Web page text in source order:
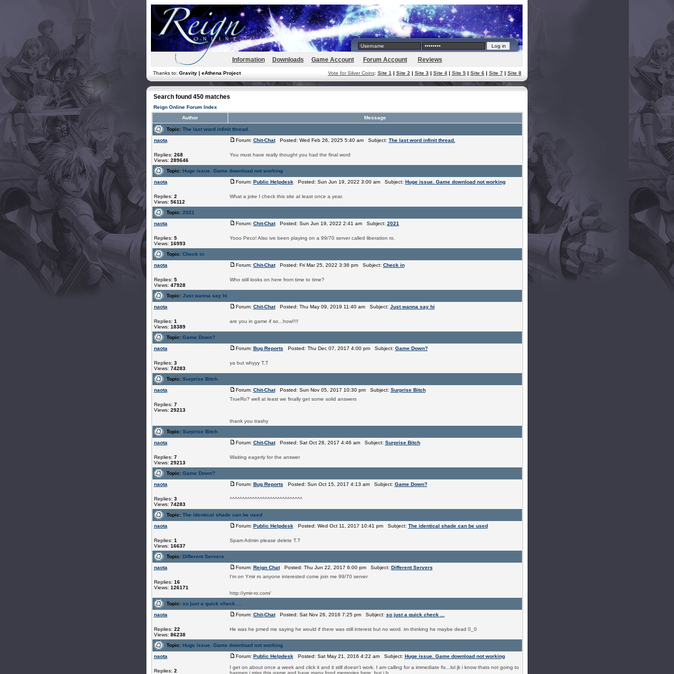
Information Downloads Game Account Forum Account Reviews
Thanks to: Gravity | eAthena Project Vote for Silver Coins: Site 1 | Site 2 | Site 3| Site 4| Site 5| Site 6| Site 7| Site 8
Search found 450 matches
Reign Online Forum Index
Author
Message
Topic: The last word infinit thread.
naota
Replies: 268
Views: 289646
Forum: Chit-ChatPosted: Wed Feb 26, 2025 5:40 am Subject: The last word infinit thread.
You must have really thought you had the final word
Topic: Huge issue. Game download not working
naota
Replies: 2
Views: 56112
Forum: Public HelpdeskPosted: Sun Jun 19, 2022 3:00 am Subject: Huge issue. Game download not working
What a joke I check this site at least once a year.
Topic: 2021
naota
Replies: 5
Views: 16993
Forum: Chit-ChatPosted: Sun Jun 19, 2022 2:41 am Subject: 2021
Yooo Peco! Also ive been playing on a 99/70 server called liberation ro.
Topic: Check in
naota
Replies: 5
Views: 47928
Forum: Chit-ChatPosted: Fri Mar 25, 2022 3:36 pm Subject: Check in
Who still looks on here from time to time?
Topic: Just wanna say hi
naota
Replies: 1
Views: 18389
Forum: Chit-ChatPosted: Thu May 09, 2019 11:40 am Subject: Just wanna say hi
are you in game if so...how!!!!
Topic: Game Down?
naota
Replies: 3
Views: 74283
Forum: Bug Reports Posted: Thu Dec 07, 2017 4:00 pm Subject: Game Down?
ya but whyyy T.T
Topic: Surprise Bitch
naota
Replies: 7
Views: 29213
Forum: Chit-ChatPosted: Sun Nov 05, 2017 10:30 pm Subject: Surprise Bitch
TrueRo? well at least we finally get some solid answers
thank you trashy
Topic: Surprise Bitch
naota
Replies: 7
Views: 29213
Forum: Chit-ChatPosted: Sat Oct 28, 2017 4:46 am Subject: Surprise Bitch
Waiting eagerly for the answer
Topic: Game Down?
naota
Replies: 3
Views: 74283
Forum: Bug Reports Posted: Sun Oct 15, 2017 4:13 am Subject: Game Down?
^^^^^^^^^^^^^^^^^^^^^^^^^^^^^
Topic: The identical shade can be used
naota
Replies: 1
Views: 16637
Forum: Public HelpdeskPosted: Wed Oct 11, 2017 10:41 pm Subject: The identical shade can be used
Spam Admin please delete T.T
Topic: Different Servers
naota
Replies: 16
Views: 126171
Forum: Reign ChatPosted: Thu Jun 22, 2017 6:00 pm Subject: Different Servers
I'm on Ymir ro anyone interested come join me 99/70 server
http://ymir-ro.com/
Topic: so just a quick check ...
naota
Replies: 22
Views: 86238
Forum: Chit-ChatPosted: Sat Nov 26, 2016 7:25 pm Subject: so just a quick check ...
He was he pmed me saying he would if there was still interest but no word. im thinking he maybe dead 0_0
Topic: Huge issue. Game download not working
naota
Replies: 2
Forum: Public HelpdeskPosted: Sat May 21, 2016 4:22 am Subject: Huge issue. Game download not working
I get on about once a week and click it and it still doesn't work. I am calling for a immediate fix...lol jk i know thats not going to
happen i miss this game and have many fond memories here. but i h ...